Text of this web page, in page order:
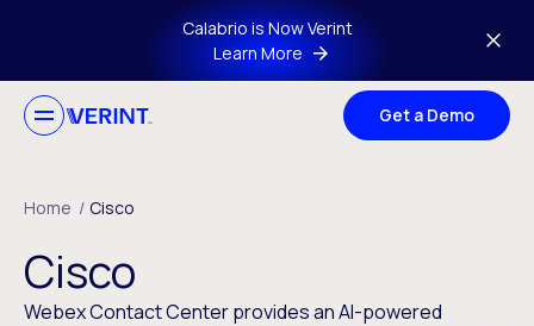
Skip to main contentCalabrio is Now Verint
Learn More
Get a Demo
Home / Cisco
Cisco
Webex Contact Center provides an AI-powered